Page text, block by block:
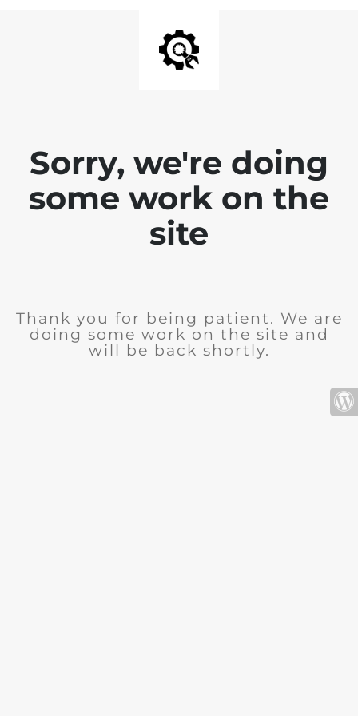
Sorry, we're doing
some work on the
site
Thank you for being patient. We are
doing some work on the site and
will be back shortly.